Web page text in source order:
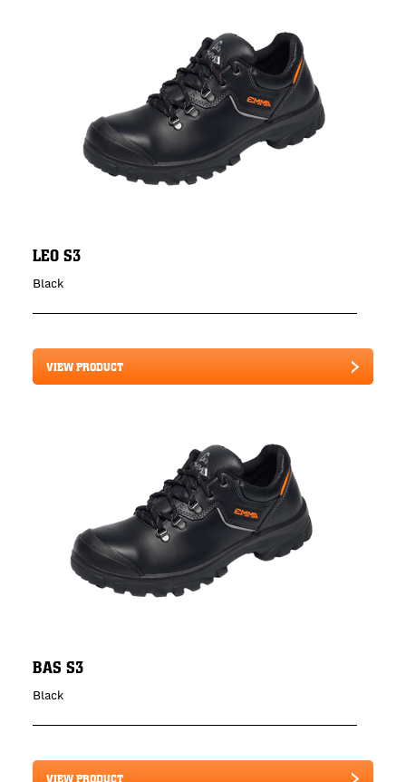
LEO S3
Black
VIEW PRODUCT
BAS S3
Black
VIEW PRODUCT